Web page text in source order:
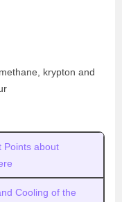
krypton and
Points about
Cooling of the